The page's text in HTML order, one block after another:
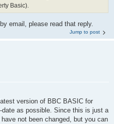
Basic).
email, please read that reply.
Jump to post
version of BBC BASIC for
as possible. Since this is just a
not been changed, but you can